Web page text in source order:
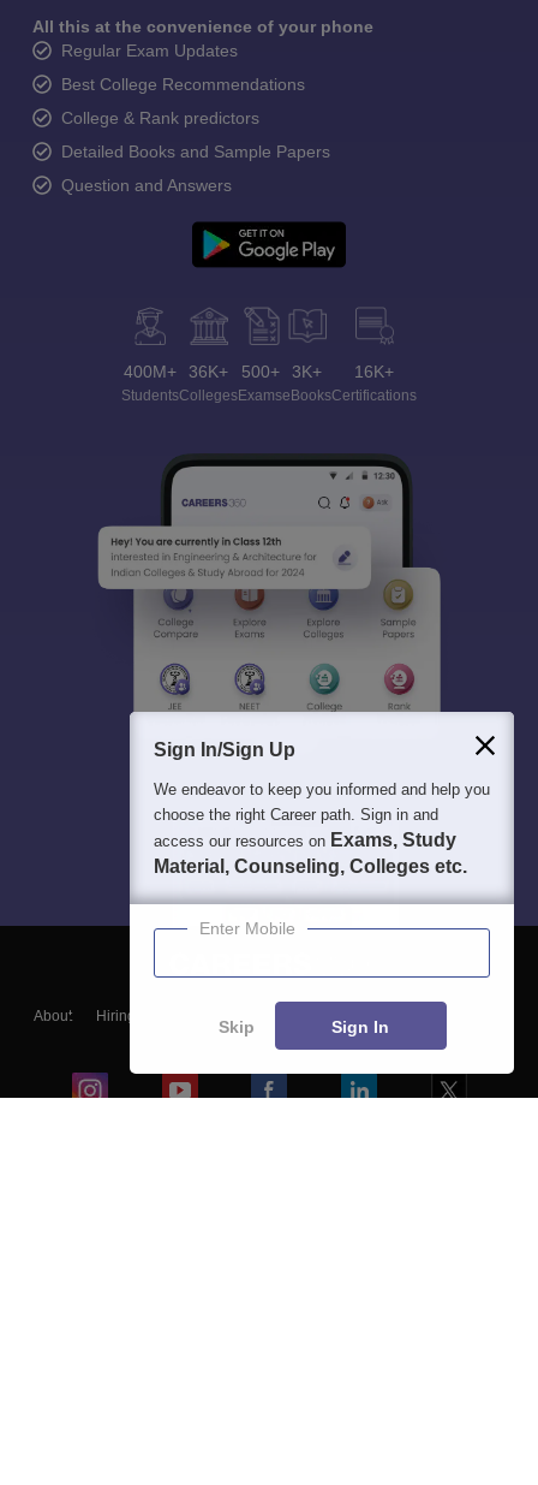
All this at the convenience of your phone
Regular Exam Updates
Best College Recommendations
College & Rank predictors
Detailed Books and Sample Papers
Question and Answers
400M+
Students
36K+
Colleges
500+
Exams
3K+
eBooks
16K+
Certifications
About Hiring
Blogs
Sign In/Sign Up
We endeavor to keep you informed and help you
choose the right Career path. Sign in and
access our resources on Exams, Study
Material, Counseling, Colleges etc.
Enter Mobile
Skip Sign In